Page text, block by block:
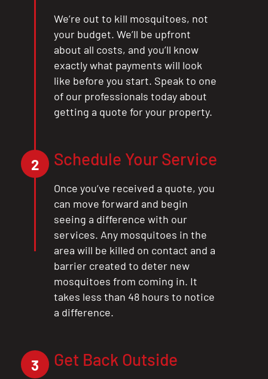
We’re out to kill mosquitoes, not
your budget. We’ll be upfront
about all costs, and you’ll know
exactly what payments will look
like before you start. Speak to one
of our professionals today about
getting a quote for your property.
2 Schedule Your Service
Once you’ve received a quote, you
can move forward and begin
seeing a difference with our
services. Any mosquitoes in the
area will be killed on contact and a
barrier created to deter new
mosquitoes from coming in. It
takes less than 48 hours to notice
a difference.
3 Get Back Outside